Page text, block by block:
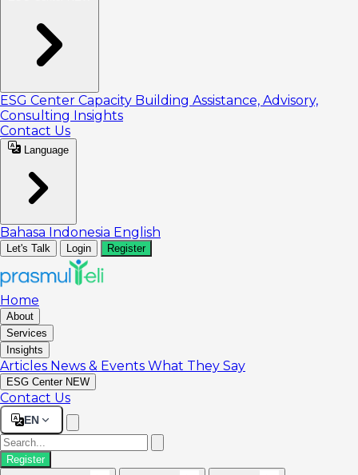
ESG Center Capacity Building Assistance, Advisory,
Consulting Insights
Contact Us
Language
Bahasa Indonesia English
Let's Talk Login Register
Home
About
Services
Insights
Articles News & Events What They Say
ESG Center NEW
Contact Us
EN
Register